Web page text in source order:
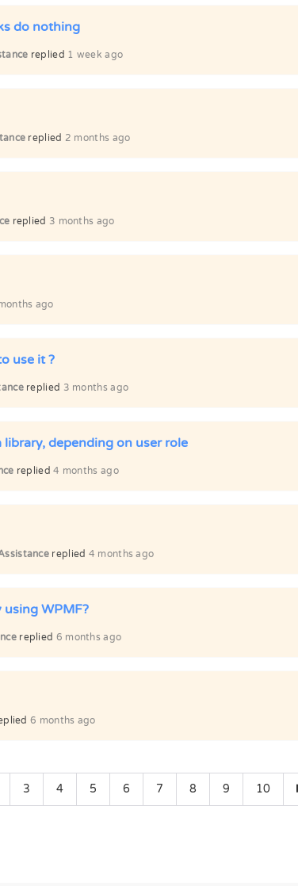
do nothing
replied 1 week ago
replied 2 months ago
replied 3 months ago
ago
use it ?
replied 3 months ago
depending on user role
replied4 months ago
replied 4 months ago
WPMF?
replied 6 months ago
6 months ago
3 4 5 6 7 8 9 10